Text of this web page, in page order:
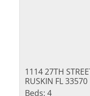
1114 27TH
RUSKIN FL 33570
Beds: 4